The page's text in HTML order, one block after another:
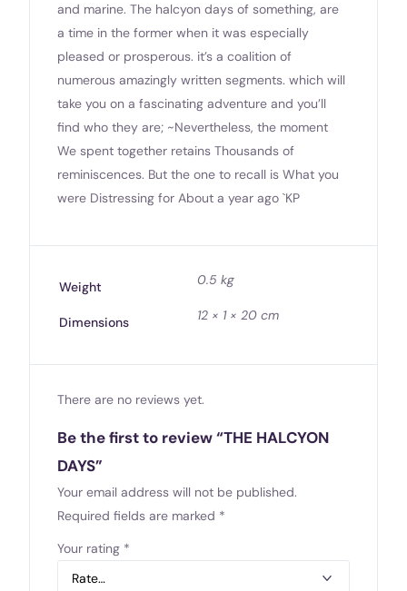
and marine. The halcyon days of something, are
a time in the former when it was especially
pleased or prosperous. it’s a coalition of
numerous amazingly written segments. which will
take you on a fascinating adventure and you’ll
find who they are; ~Nevertheless, the moment
We spent together retains Thousands of
reminiscences. But the one to recall is What you
were Distressing for About a year ago `KP
Weight 0.5 kg
Dimensions 12 × 1 × 20 cm
There are no reviews yet.
Be the first to review “THE HALCYON
DAYS”
Your email address will not be published.
Required fields are marked *
Your rating *